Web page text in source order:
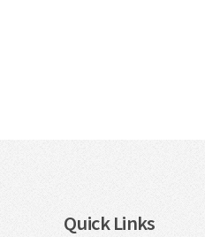
Quick Links